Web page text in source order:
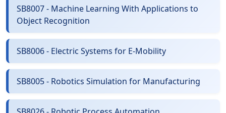
SB8007 - Machine Learning With Applications to
Object Recognition
SB8006 - Electric Systems for E-Mobility
SB8005 - Robotics Simulation for Manufacturing